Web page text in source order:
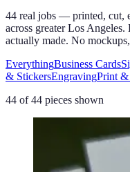
44 real jobs — printed, cut,
across greater Los
actually made. No
EverythingBusiness Cards
& StickersEngravingPrint
44 of44 pieces shown